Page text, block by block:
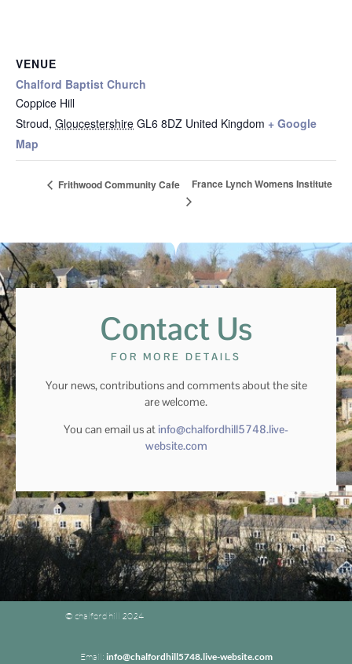
VENUE
Chalford Baptist Church
Coppice Hill
Stroud, Gloucestershire GL6 8DZ United Kingdom + Google
Map
Frithwood Community Cafe France Lynch Womens Institute
Contact Us
FOR MORE DETAILS
Your news, contributions and comments about the site
are welcome.
You can email us at info@chalfordhill5748.live-
website.com
© chalford hill 2024
Email: info@chalfordhill5748.live-website.com